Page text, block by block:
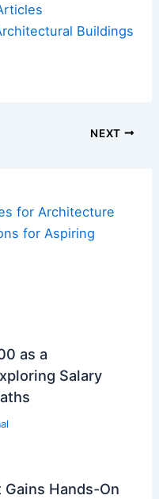
Buildings
NEXT
for Architecture
for Aspiring
as a
Salary
Hands-On